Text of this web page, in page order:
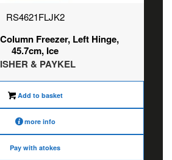
RS4621FLJK2
Freezer, Left Hinge,
45.7cm, Ice
& PAYKEL
Add to basket
more info
Pay with atokes